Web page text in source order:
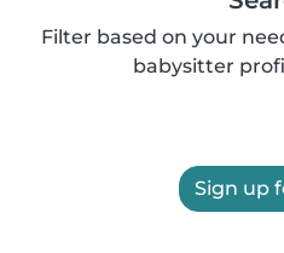
Filter based on your
babysitter
Sign up